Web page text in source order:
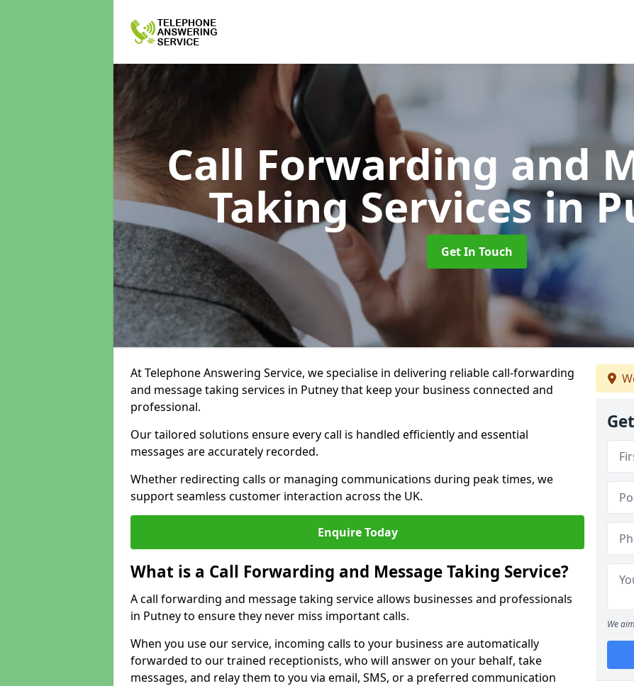
Call Forwarding and
Taking Servicesin
Get In Touch
At Telephone Answering Service, we specialise in delivering reliable call-forwarding
and message taking services in Putney that keep your business connected and
professional.
Our tailored solutions ensure every call is handled efficiently and essential
messages are accurately recorded.
Whether redirecting calls or managing communications during peak times, we
support seamless customer interaction across the UK.
Enquire Today
What is a Call Forwarding and Message Taking Service?
A call forwarding and message taking service allows businesses and professionals
in Putney to ensure they never miss important calls.
When you use our service, incoming calls to your business are automatically
forwarded to our trained receptionists, who will answer on your behalf, take
messages, and relay them to you via email, SMS, or a preferred communication
We